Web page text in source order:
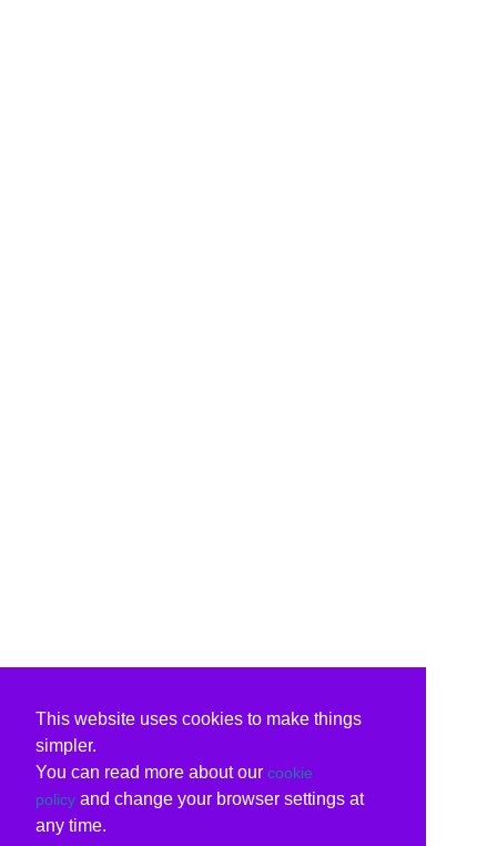
This website uses cookies to make things
simpler.
You can read more about our cookie
policy and change your browser settings at
any time.